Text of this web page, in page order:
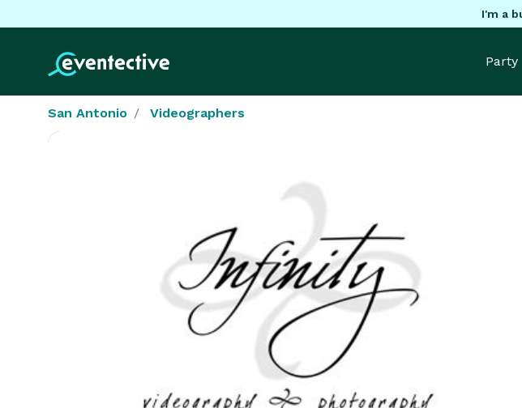
I'm a
Party
San Antonio Videographers